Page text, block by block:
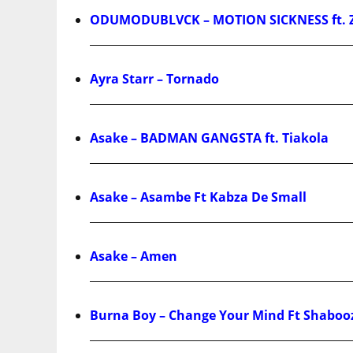
ODUMODUBLVCK – MOTION SICKNESS
Ayra Starr – Tornado
Asake – BADMAN GANGSTA ft. Tiakola
Asake – Asambe Ft Kabza De Small
Asake – Amen
Burna Boy – Change Your Mind Ft